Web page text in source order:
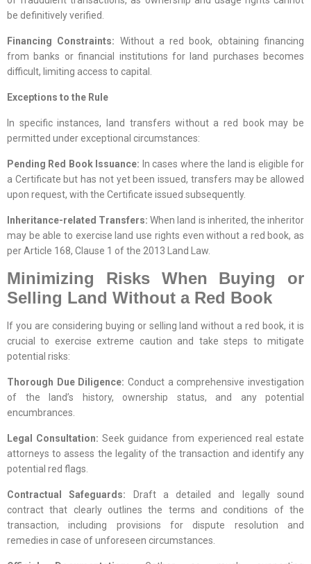
be definitively verified.
Financing Constraints: Without a red book, obtaining financing
from banks or financial institutions for land purchases becomes
difficult, limiting access to capital.
Exceptions to the Rule
In specific instances, land transfers without a red book may be
permitted under exceptional circumstances:
Pending Red Book Issuance: In cases where the land is eligible for
a Certificate but has not yet been issued, transfers may be allowed
upon request, with the Certificate issued subsequently.
Inheritance-related Transfers: When land is inherited, the inheritor
may be able to exercise land use rights even without a red book, as
per Article 168, Clause 1 of the 2013 Land Law.
Minimizing Risks When Buying or
Selling Land Without a Red Book
If you are considering buying or selling land without a red book, it is
crucial to exercise extreme caution and take steps to mitigate
potential risks:
Thorough Due Diligence: Conduct a comprehensive investigation
of the land’s history, ownership status, and any potential
encumbrances.
Legal Consultation: Seek guidance from experienced real estate
attorneys to assess the legality of the transaction and identify any
potential red flags.
Contractual Safeguards: Draft a detailed and legally sound
contract that clearly outlines the terms and conditions of the
transaction, including provisions for dispute resolution and
remedies in case of unforeseen circumstances.